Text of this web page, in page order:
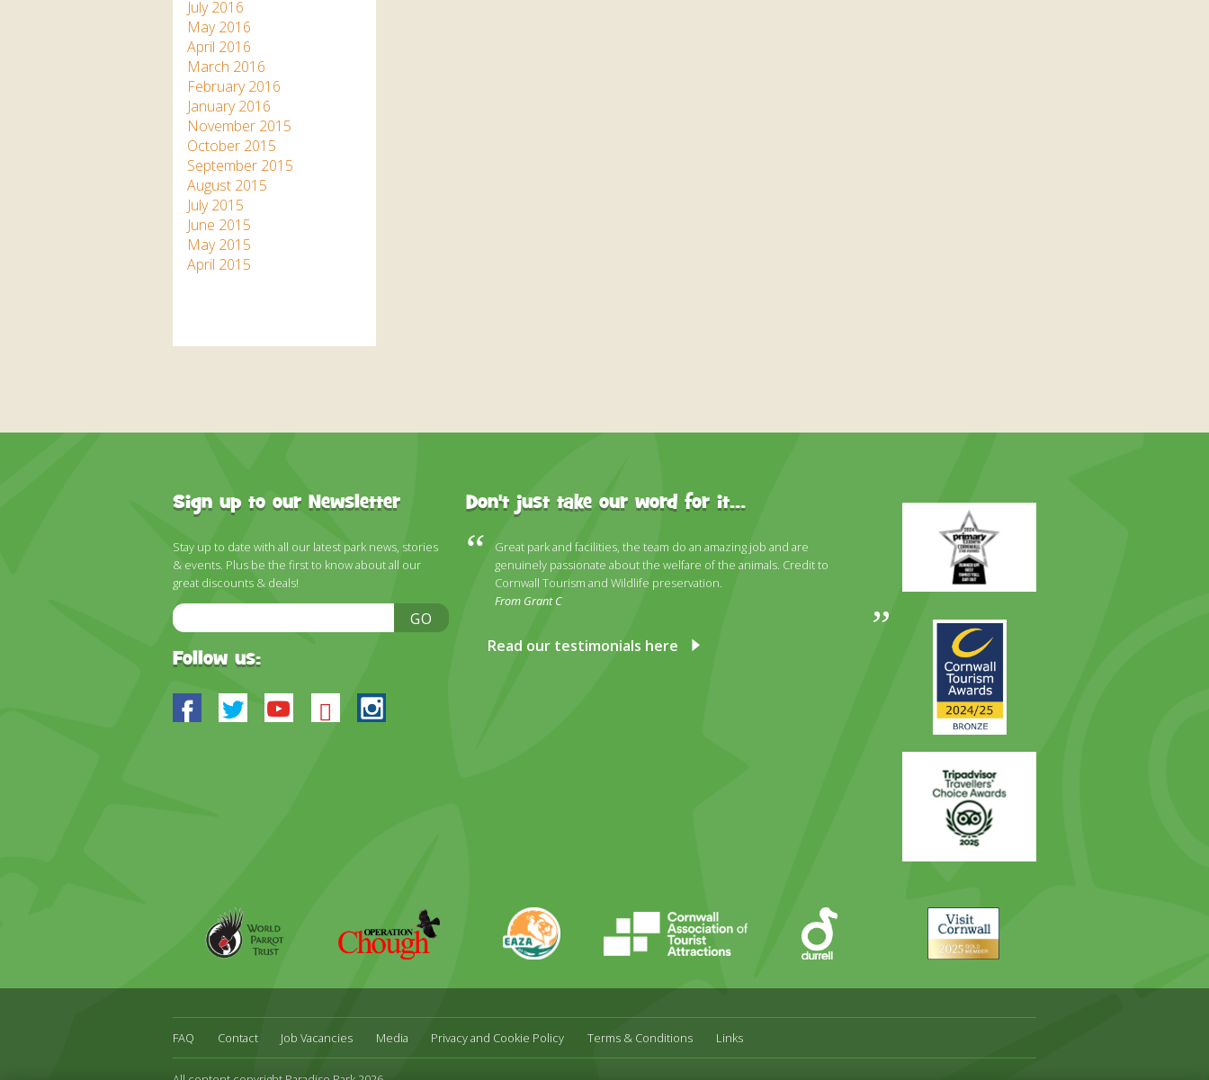
July 2016
May 2016
April 2016
March 2016
February 2016
January 2016
November 2015
October 2015
September 2015
August 2015
July 2015
June 2015
May 2015
April 2015
Sign up to our Newsletter
Stay up to date with all our latest park news, stories
& events. Plus be the first to know about all our
great discounts & deals!
Email
Address
GO
Follow us:
Facebook
TwitterYoutube
BlueskyInstagram
Don't just take our word for it...
Great park and facilities, the team do an amazing job and are
genuinely passionate about the welfare of the animals. Credit to
Cornwall Tourism and Wildlife preservation.
From Grant C
Read our testimonials here
Primary
Day
Awards
Trip
Advisor
Parrot
Chough
CATA
Cornwall
FAQ Contact Job Vacancies Media Privacy and Cookie Policy Terms & Conditions Links